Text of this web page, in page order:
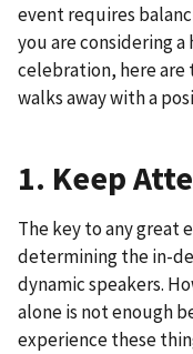
event requires
you are considering
celebration, here are
walks away with a
1. Keep
The key to any great
determining the in-
dynamic speakers.
alone is not enough
experience these